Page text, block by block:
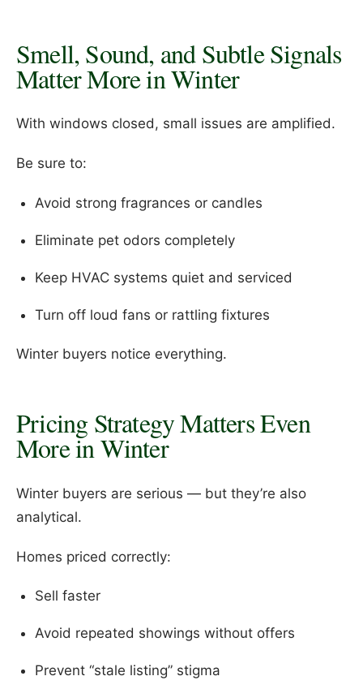
Smell, Sound, and Subtle Signals
Matter More in Winter
With windows closed, small issues are amplified.
Be sure to:
Avoid strong fragrances or candles
Eliminate pet odors completely
Keep HVAC systems quiet and serviced
Turn off loud fans or rattling fixtures
Winter buyers notice everything.
Pricing Strategy Matters Even
More in Winter
Winter buyers are serious — but they’re also
analytical.
Homes priced correctly:
Sell faster
Avoid repeated showings without offers
Prevent “stale listing” stigma